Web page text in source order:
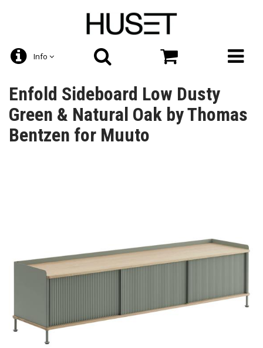
Info
Enfold Sideboard Low Dusty
Green & Natural Oak by Thomas
Bentzen for Muuto